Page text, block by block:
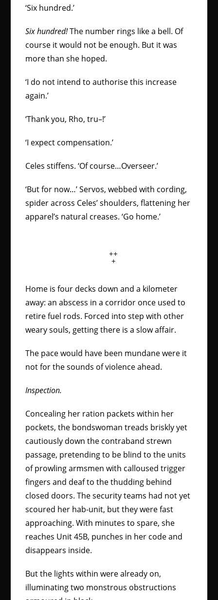
‘Six hundred.’
Six hundred!The number rings like a bell. Of
course it would not be enough. But it was
more than she hoped.
‘I do not intend to authorise this increase
again.’
‘Thank you, Rho, tru–!’
‘I expect compensation.’
Celes stiffens. ‘Of course…Overseer.’
‘But for now…’ Servos, webbed with cording,
spider across Celes’ shoulders, flattening her
apparel’s natural creases. ‘Go home.’
++
+
Home is four decks down and a kilometer
away: an abscess in a corridor once used to
retire fuel rods. Forced into step with other
weary souls, getting there is a slow affair.
The pace would have been mundane were it
not for the sounds of violence ahead.
Inspection.
Concealing her ration packets within her
pockets, the bondswoman treads briskly yet
cautiously down the contraband strewn
passage, pretending to be blind to the units
of prowling armsmen with calloused trigger
fingers and deaf to the thudding behind
closed doors. The security teams had not yet
scoured her hab-unit, but they were fast
approaching. With minutes to spare, she
reaches Unit 45B, punches in her code and
disappears inside.
But the lights within were already on,
illuminating two monstrous obstructions